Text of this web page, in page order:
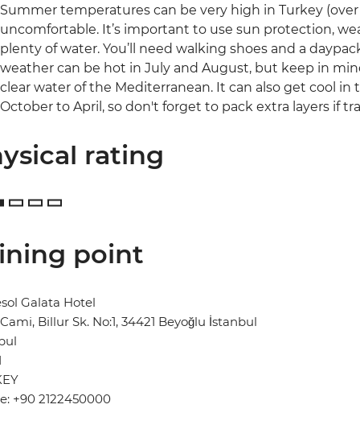
Summer temperatures can be very high in Turkey
uncomfortable. It’s important to use sun protection,
plenty of water. You’ll need walking shoes and a
weather can be hot in July and August, but keep in
clear water of the Mediterranean. It can also get cool
October to April, so don't forget to pack extra layers if
rating
point
Galata Hotel
Billur Sk. No:1, 34421 Beyoğlu İstanbul
+90 2122450000